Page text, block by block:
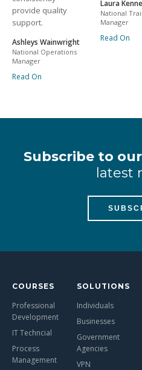
provide quality
support.
Ashleys Wainwright
National Operations
Manager
Read On
Laura
National
Manager
Read On
Subscribe to
latest
COURSES
Professional
Development
IT Techncial
Process
Management
SOLUTIONS
Individuals
Businesses
Government
Agencies
VPN